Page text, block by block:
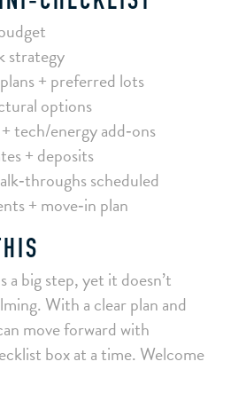
strategy
+ preferred lots
options
tech/energy add‑ons
+ deposits
scheduled
+ move‑in plan
a big step, yet it doesn’t
With a clear plan and
move forward with
box at a time. Welcome